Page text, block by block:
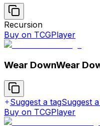
Recursion
Buy on TCGPlayer
Wear DownWear
Suggest a tagSuggest
Buy on TCGPlayer